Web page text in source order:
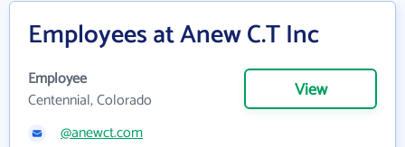
Employees at Anew C.T Inc
Employee
Centennial, Colorado
View
@anewct.com